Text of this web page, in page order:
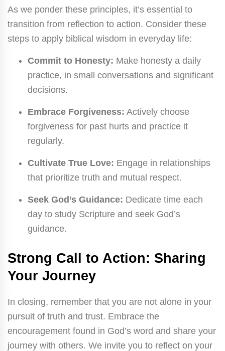
As we ponder these principles, it’s essential to
transition from reflection to action. Consider these
steps to apply biblical wisdom in everyday life:
Commit to Honesty: Make honesty a daily
practice, in small conversations and significant
decisions.
Embrace Forgiveness: Actively choose
forgiveness for past hurts and practice it
regularly.
Cultivate True Love: Engage in relationships
that prioritize truth and mutual respect.
Seek God’s Guidance: Dedicate time each
day to study Scripture and seek God’s
guidance.
Strong Call to Action: Sharing
Your Journey
In closing, remember that you are not alone in your
pursuit of truth and trust. Embrace the
encouragement found in God’s word and share your
journey with others. We invite you to reflect on your